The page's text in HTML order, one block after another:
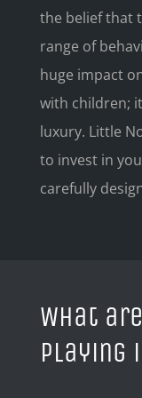
the belief that
range of
huge impact
with children;
luxury. Little
to invest in
carefully
What
playing